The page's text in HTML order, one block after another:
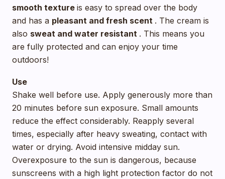
smooth texture is easy to spread over the body
and has a pleasant and fresh scent . The cream is
also sweat and water resistant . This means you
are fully protected and can enjoy your time
outdoors!
Use
Shake well before use. Apply generously more than
20 minutes before sun exposure. Small amounts
reduce the effect considerably. Reapply several
times, especially after heavy sweating, contact with
water or drying. Avoid intensive midday sun.
Overexposure to the sun is dangerous, because
sunscreens with a high light protection factor do not